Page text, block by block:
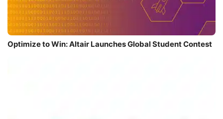
Optimize to Win: Altair Launches Global Student Contest